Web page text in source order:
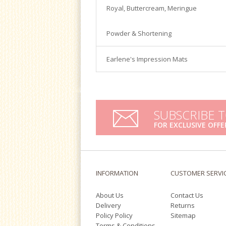
Turntables
Satin Ice
Royal, Buttercream, Meringue
Powder & Shortening
Earlene's Impression Mats
SUBSCRIBE
FOR EXCLUSIVE
INFORMATION
About Us
Delivery
Policy Policy
CUSTOMER
Contact Us
Returns
Sitemap